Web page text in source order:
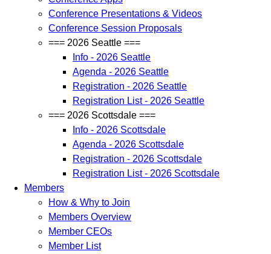
Conference Presentations & Videos
Conference Session Proposals
=== 2026 Seattle ===
Info - 2026 Seattle
Agenda - 2026 Seattle
Registration - 2026 Seattle
Registration List - 2026 Seattle
=== 2026 Scottsdale ===
Info - 2026 Scottsdale
Agenda - 2026 Scottsdale
Registration - 2026 Scottsdale
Registration List - 2026 Scottsdale
Members
How & Why to Join
Members Overview
Member CEOs
Member List